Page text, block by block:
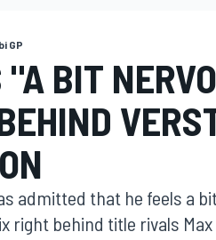
GP
"A BIT
admitted that he feels a bit
right behind title rivals